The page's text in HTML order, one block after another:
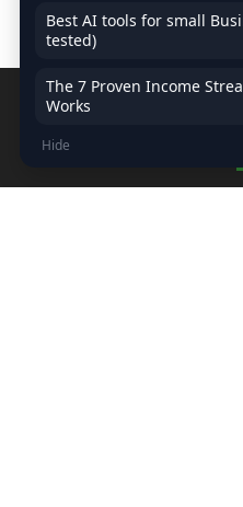
ASSOCIATES
We use cookies to improve
Best AI tools for small
tested)
The 7 Proven Income
Works
Hide